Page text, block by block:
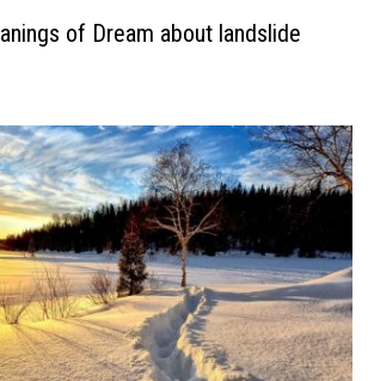
of Dream about landslide